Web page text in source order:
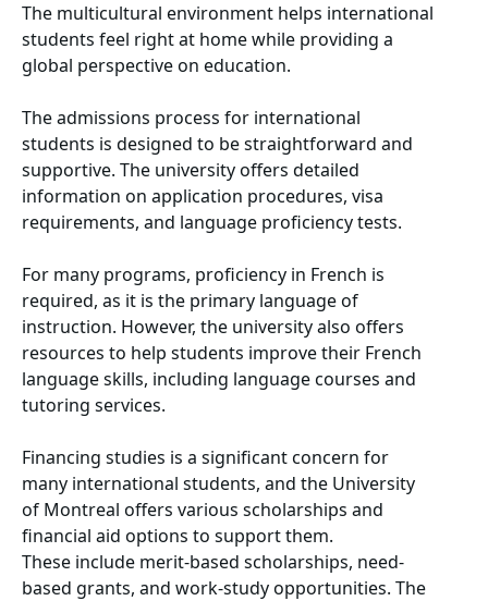
The multicultural environment helps international
students feel right at home while providing a
global perspective on education.
The admissions process for international
students is designed to be straightforward and
supportive. The university offers detailed
information on application procedures, visa
requirements, and language proficiency tests.
For many programs, proficiency in French is
required, as it is the primary language of
instruction. However, the university also offers
resources to help students improve their French
language skills, including language courses and
tutoring services.
Financing studies is a significant concern for
many international students, and the University
of Montreal offers various scholarships and
financial aid options to support them.
These include merit-based scholarships, need-
based grants, and work-study opportunities. The